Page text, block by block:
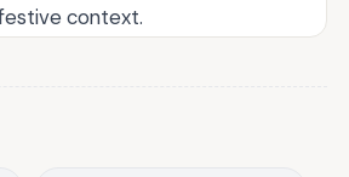
context.